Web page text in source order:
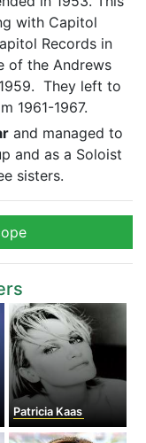
with Capitol
Records in
of the Andrews
They left to
1961-1967.
and managed to
and as a Soloist
sisters.
Patricia Kaas